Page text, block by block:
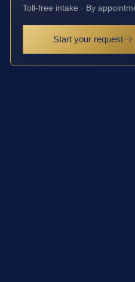
Toll-free intake · By
Start your request